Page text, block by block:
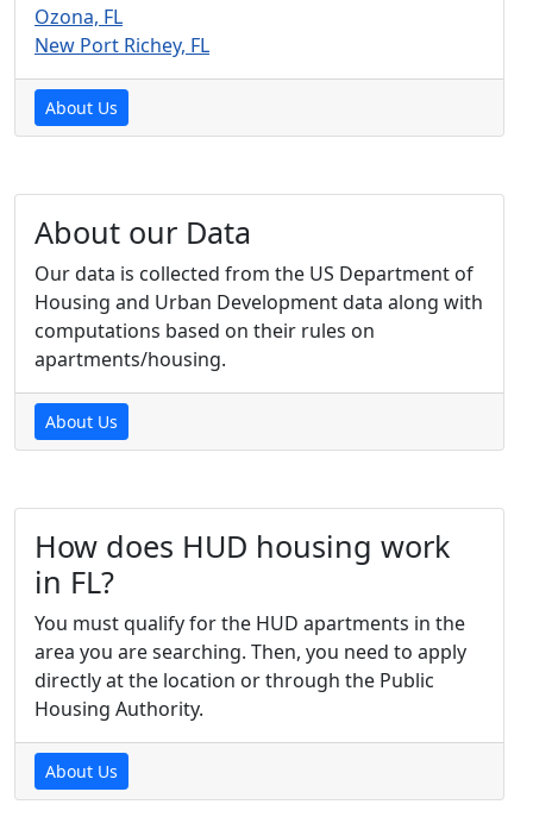
Ozona, FL
New Port Richey, FL
About Us
About our Data
Our data is collected from the US Department of
Housing and Urban Development data along with
computations based on their rules on
apartments/housing.
About Us
How does HUD housing work
in FL?
You must qualify for the HUD apartments in the
area you are searching. Then, you need to apply
directly at the location or through the Public
Housing Authority.
About Us